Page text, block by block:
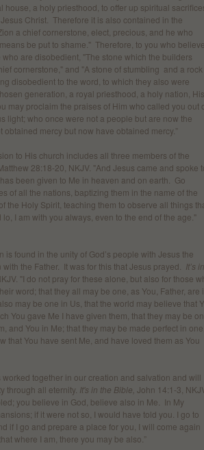
house, a holy priesthood, to offer up spiritual
Christ. Therefore it is also contained in the
a chief cornerstone, elect, precious, and he who
be put to shame." Therefore, to you who believe,
are disobedient, "The stone which the builders
cornerstone," and "A stone of stumbling and a
disobedient to the word, to which they also were
generation, a royal priesthood, a holy nation, His
may proclaim the praises of Him who called you out
light; who once were not a people but are now the
mercy but now have obtained mercy.”
to His church includes all three members of the
28:18-20, NKJV. "And Jesus came and spoke
been given to Me in heaven and on earth. Go
of all the nations, baptizing them in the name of the
the Holy Spirit, teaching them to observe all things
I am with you always, even to the end of the age."
is found in the unity of God’s people with Jesus the
the Father. It was for this that Jesus prayed. It’s in
"I do not pray for these alone, but also for those
word; that they all may be one, as You, Father, are
may be one in Us, that the world may believe that
You gave Me I have given them, that they may be
and You in Me; that they may be made perfect in one,
that You have sent Me, and have loved them as You
together in our creation and salvation and will
through all eternity. It's in the Bible, John 14:1-3,
you believe in God, believe also in Me. In My
if it were not so, I would have told you. I go to
if I go and prepare a place for you, I will come again
where I am, there you may be also.”